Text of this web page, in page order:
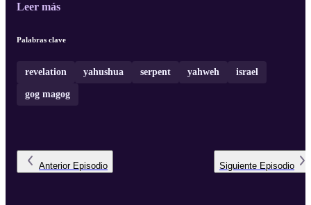
Leer más
Palabras clave
revelation yahushua serpent yahweh israel
gog magog
Anterior Episodio Siguiente Episodio